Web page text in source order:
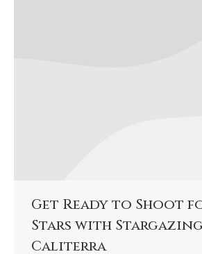
Get Ready to Shoot
Stars with
Caliterra